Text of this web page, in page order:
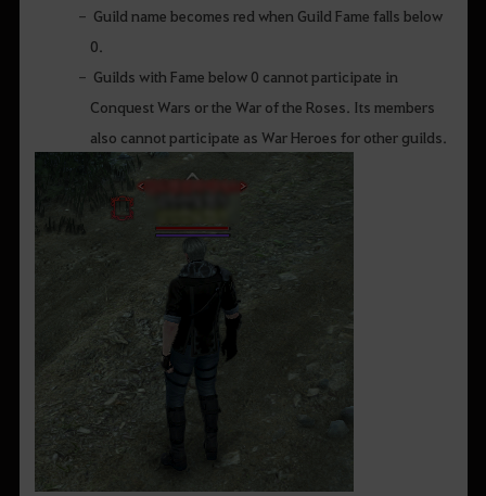
Guild name becomes red when Guild Fame falls below
0.
Guilds with Fame below 0 cannot participate in
Conquest Wars or the War of the Roses. Its members
also cannot participate as War Heroes for other guilds.